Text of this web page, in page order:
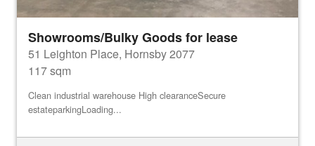
Showrooms/Bulky Goods for lease
51 Leighton Place, Hornsby 2077
117 sqm
Clean industrial warehouse High clearanceSecure
estateparkingLoading...